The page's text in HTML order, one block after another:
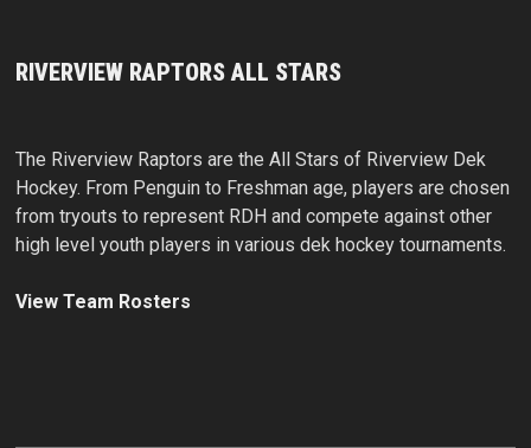
RIVERVIEW RAPTORS ALL STARS
The Riverview Raptors are the All Stars of Riverview Dek
Hockey. From Penguin to Freshman age, players are chosen
from tryouts to represent RDH and compete against other
high level youth players in various dek hockey tournaments.
View Team Rosters